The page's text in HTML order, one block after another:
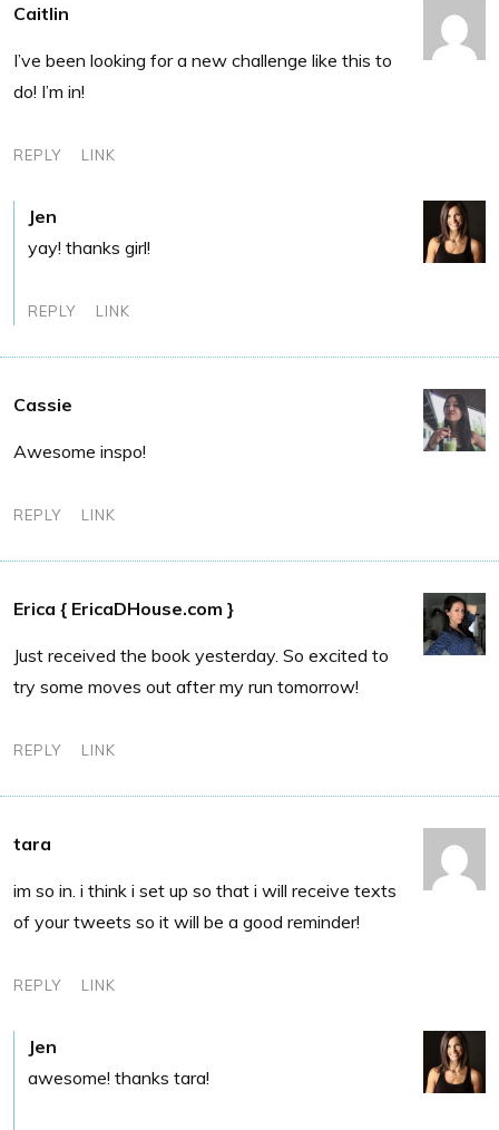
Caitlin
I’ve been looking for a new challenge like this to
do! I’m in!
REPLY LINK
Jen
yay! thanks girl!
REPLY LINK
Cassie
Awesome inspo!
REPLY LINK
Erica { EricaDHouse.com }
Just received the book yesterday. So excited to
try some moves out after my run tomorrow!
REPLY LINK
tara
im so in. i think i set up so that i will receive texts
of your tweets so it will be a good reminder!
REPLY LINK
Jen
awesome! thanks tara!